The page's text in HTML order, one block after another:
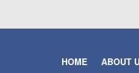
HOME ABOUT